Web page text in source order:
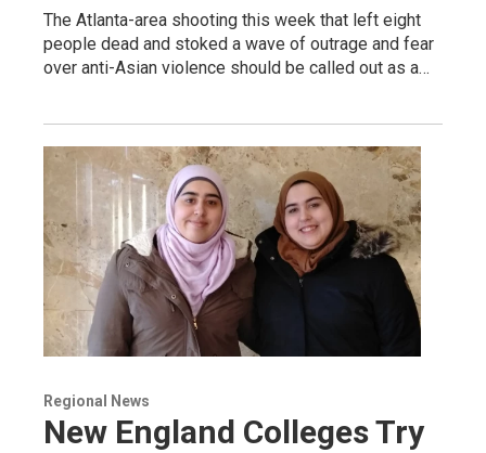
The Atlanta-area shooting this week that left eight
people dead and stoked a wave of outrage and fear
over anti-Asian violence should be called out as a…
Regional News
New England Colleges Try